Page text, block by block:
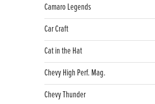
Camaro Legends
Car Craft
Cat in the Hat
Chevy High Perf. Mag.
Chevy Thunder